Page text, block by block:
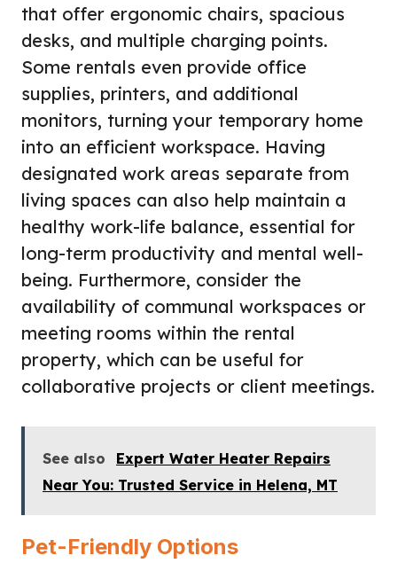
that offer ergonomic chairs, spacious
desks, and multiple charging points.
Some rentals even provide office
supplies, printers, and additional
monitors, turning your temporary home
into an efficient workspace. Having
designated work areas separate from
living spaces can also help maintain a
healthy work-life balance, essential for
long-term productivity and mental well-
being. Furthermore, consider the
availability of communal workspaces or
meeting rooms within the rental
property, which can be useful for
collaborative projects or client meetings.
See also
Expert Water Heater Repairs
Near You: Trusted Service in Helena, MT
Pet-Friendly Options